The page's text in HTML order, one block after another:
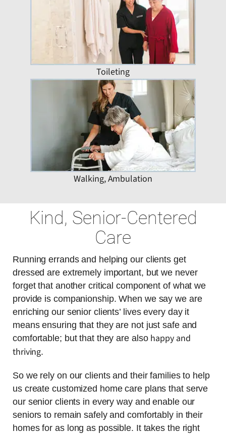
Toileting
Walking, Ambulation
Kind, Senior-Centered
Care
Running errands and helping our clients get
dressed are extremely important, but we never
forget that another critical component of what we
provide is companionship. When we say we are
enriching our senior clients’ lives every day it
means ensuring that they are not just safe and
comfortable; but that they are also happy and
thriving.
So we rely on our clients and their families to help
us create customized home care plans that serve
our senior clients in every way and enable our
seniors to remain safely and comfortably in their
homes for as long as possible. It takes the right